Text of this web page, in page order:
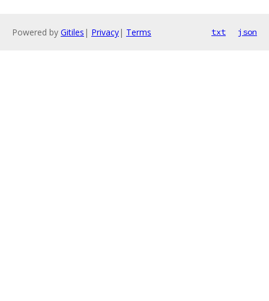
Powered by Gitiles | Privacy| Terms txt json